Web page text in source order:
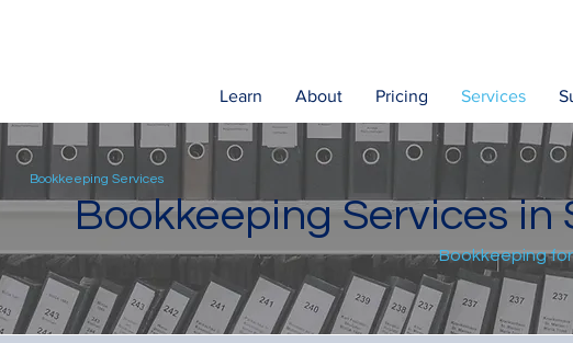
Learn About Pricing Services
Bookkeeping Services
Bookkeeping Services in
Bookkeeping for